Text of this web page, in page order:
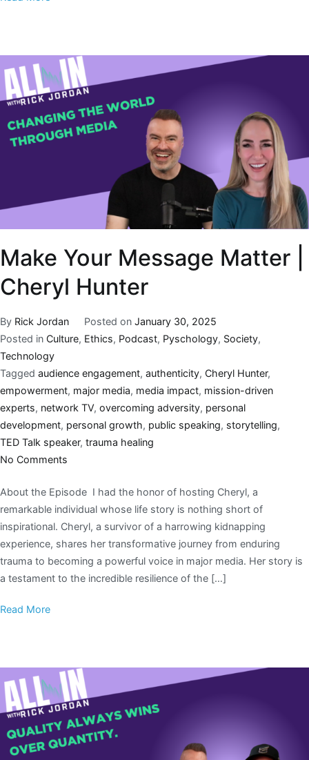
Make Your Message Matter |
Cheryl Hunter
By Rick Jordan Posted on January 30, 2025
Posted in Culture, Ethics, Podcast, Pyschology, Society,
Technology
Tagged audience engagement, authenticity, Cheryl Hunter,
empowerment, major media, media impact, mission-driven
experts, network TV, overcoming adversity, personal
development, personal growth, public speaking, storytelling,
TED Talk speaker, trauma healing
No Comments
About the Episode I had the honor of hosting Cheryl, a
remarkable individual whose life story is nothing short of
inspirational. Cheryl, a survivor of a harrowing kidnapping
experience, shares her transformative journey from enduring
trauma to becoming a powerful voice in major media. Her story is
a testament to the incredible resilience of the […]
Read More